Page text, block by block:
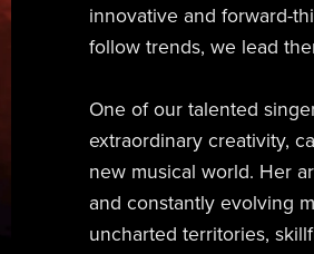
innovative and forward-
follow trends, we lead
One of our talented
extraordinary creativity,
new musical world. Her
and constantly evolving
uncharted territories,